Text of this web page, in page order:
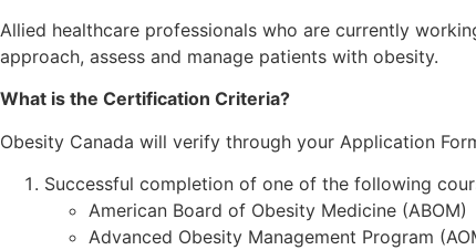
Allied healthcare professionals who are currently
approach, assess and manage patients with obesity.
What is the Certification Criteria?
Obesity Canada will verify through your Application
Successful completion of one of the following
American Board of Obesity Medicine (ABOM)
Advanced Obesity Management Program